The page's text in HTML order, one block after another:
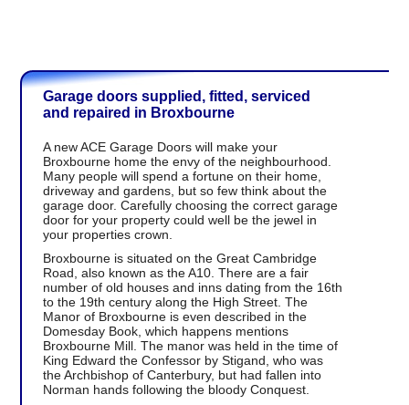
Garage doors supplied, fitted, serviced
and repaired in Broxbourne
A new ACE Garage Doors will make your
Broxbourne home the envy of the neighbourhood.
Many people will spend a fortune on their home,
driveway and gardens, but so few think about the
garage door. Carefully choosing the correct garage
door for your property could well be the jewel in
your properties crown.
Broxbourne is situated on the Great Cambridge
Road, also known as the A10. There are a fair
number of old houses and inns dating from the 16th
to the 19th century along the High Street. The
Manor of Broxbourne is even described in the
Domesday Book, which happens mentions
Broxbourne Mill. The manor was held in the time of
King Edward the Confessor by Stigand, who was
the Archbishop of Canterbury, but had fallen into
Norman hands following the bloody Conquest.